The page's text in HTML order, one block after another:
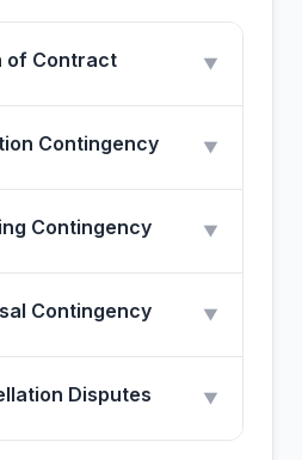
of Contract ▼
Contingency ▼
Contingency ▼
Contingency ▼
Disputes ▼